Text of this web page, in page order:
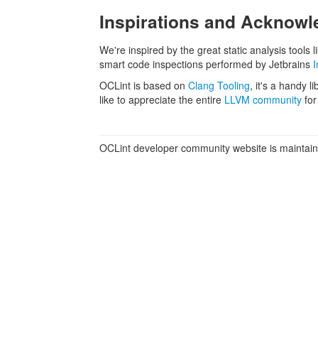
Inspirations and
We're inspired by the great static analysis tools
smart code inspections performed by Jetbrains
OCLint is based on Clang Tooling, it's a handy
like to appreciate the entire LLVM community
OCLint developer community website is